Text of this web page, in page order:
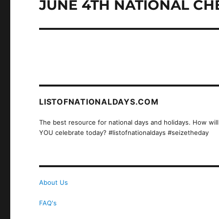
Next
JUNE 4TH NATIONAL
LISTOFNATIONALDAYS.COM
The best resource for national days and holidays. How will
YOU celebrate today? #listofnationaldays #seizetheday
About Us
FAQ's